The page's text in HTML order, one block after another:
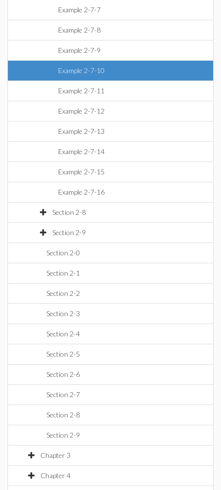
Example 2-7-7
Example 2-7-8
Example 2-7-9
Example 2-7-10
Example 2-7-11
Example 2-7-12
Example 2-7-13
Example 2-7-14
Example 2-7-15
Example 2-7-16
Section 2-8
Section 2-9
Section 2-0
Section 2-1
Section 2-2
Section 2-3
Section 2-4
Section 2-5
Section 2-6
Section 2-7
Section 2-8
Section 2-9
Chapter 3
Chapter 4